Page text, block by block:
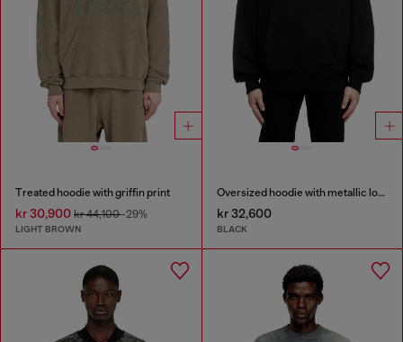
Treated hoodie with griffin print
kr 30,900 kr 44,100-29%
LIGHT BROWN
Oversized hoodie with metallic logo
kr 32,600
BLACK